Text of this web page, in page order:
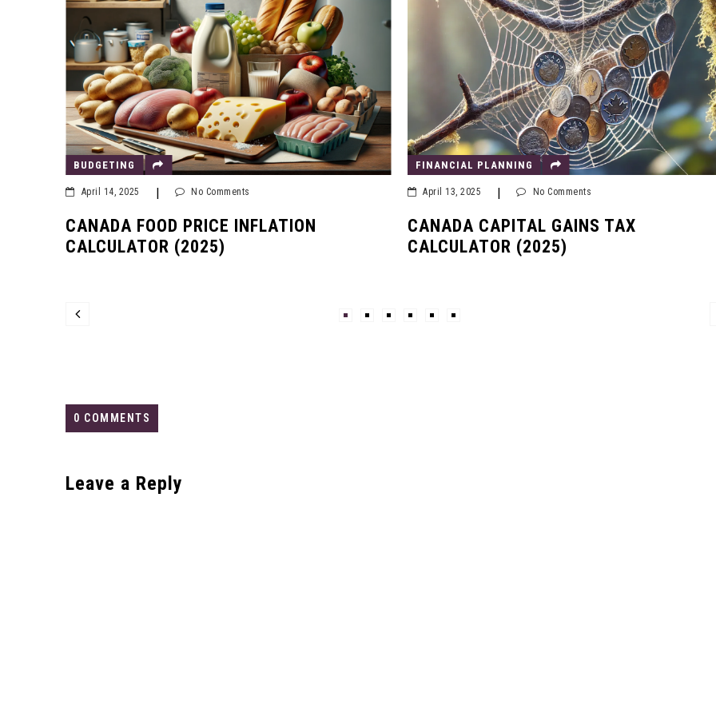
BUDGETING
April 14, 2025 | No Comments
CANADA FOOD PRICE INFLATION
CALCULATOR (2025)
FINANCIAL PLANNING
April 13, 2025 | No Comments
CANADA CAPITAL GAINS TAX
CALCULATOR (2025)
0 COMMENTS
Leave a Reply